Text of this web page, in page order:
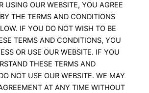
USING OUR WEBSITE, YOU AGREE
THE TERMS AND CONDITIONS
IF YOU DO NOT WISH TO BE
TERMS AND CONDITIONS, YOU
OR USE OUR WEBSITE. IF YOU
THESE TERMS AND
NOT USE OUR WEBSITE. WE MAY
AT ANY TIME WITHOUT